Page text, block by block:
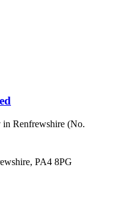
in Renfrewshire (No.
PA4 8PG